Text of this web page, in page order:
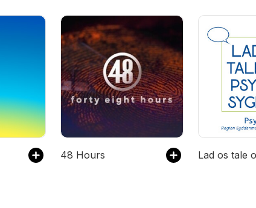
48 Hours